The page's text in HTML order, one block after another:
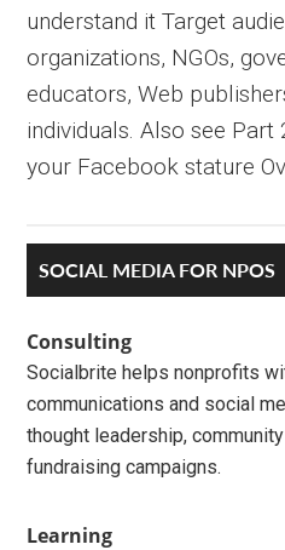
understand it Target
organizations, NGOs,
educators, Web
individuals. Also see
your Facebook stature
Primary
Sidebar
SOCIAL MEDIA FOR NPOS
Consulting
Socialbrite helps nonprofits
communications and social
thought leadership,
fundraising campaigns.
Learning